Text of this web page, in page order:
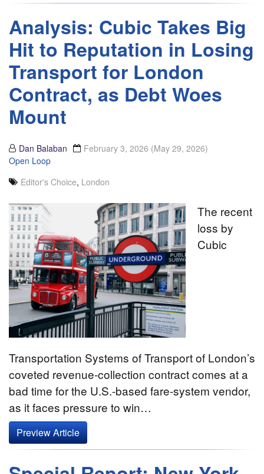
Analysis: Cubic Takes Big
Hit to Reputation in Losing
Transport for London
Contract, as Debt Woes
Mount
Dan Balaban February 3, 2026 (May 29, 2026)
Open Loop
Editor's Choice, London
The recent
loss by
Cubic
Transportation Systems of Transport of London’s
coveted revenue-collection contract comes at a
bad time for the U.S.-based fare-system vendor,
as it faces pressure to win…
Preview Article